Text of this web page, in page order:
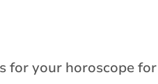
your horoscope